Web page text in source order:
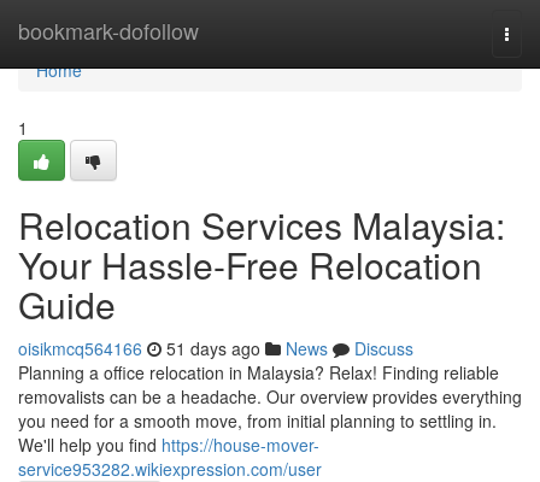
bookmark-dofollow
Home
Home
1
Relocation Services Malaysia:
Your Hassle-Free Relocation
Guide
oisikmcq564166 51 days ago News
Discuss
Planning a office relocation in Malaysia? Relax! Finding reliable
removalists can be a headache. Our overview provides everything
you need for a smooth move, from initial planning to settling in.
We'll help you find https://house-mover-
service953282.wikiexpression.com/user